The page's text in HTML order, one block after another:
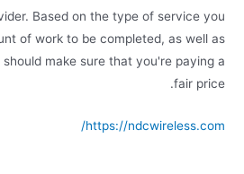
Based on the type of service you
of work to be completed, as well as
make sure that you're paying a
fair price.
https://ndcwireless.com/